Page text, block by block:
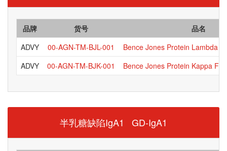
品牌 货号
品名
ADVY
00-AGN-TM-BJL-001
Bence Jones Protein Lambda
ADVY
00-AGN-TM-BJK-001 Bence Jones Protein Kappa
半乳糖缺陷IgA1 GD-IgA1